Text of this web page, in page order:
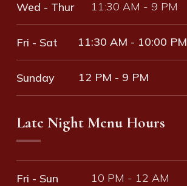
Wed - Thur 11:30 AM - 9 PM
Fri - Sat 11:30 AM - 10:00 PM
Sunday 12 PM - 9 PM
Late Night Menu Hours
Fri - Sun 10 PM - 12 AM